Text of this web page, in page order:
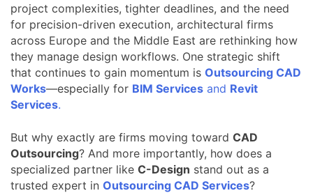
project complexities, tighter deadlines, and the need
for precision-driven execution, architectural firms
across Europe and the Middle East are rethinking how
they manage design workflows. One strategic shift
that continues to gain momentum is Outsourcing CAD
Works—especially for BIM Services and Revit
Services.
But why exactly are firms moving toward CAD
Outsourcing? And more importantly, how does a
specialized partner like C-Design stand out as a
trusted expert in Outsourcing CAD Services?